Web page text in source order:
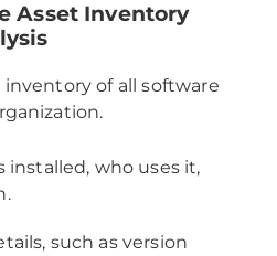
Asset Inventory
of all software
installed, who uses it,
such as version